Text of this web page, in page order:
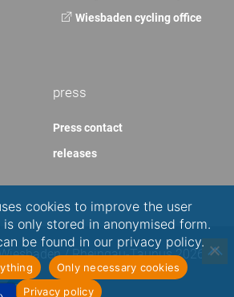
Wiesbaden cycling office
press
Press contact
releases
/ Rheingau-Taunus 2026
cookies to improve the user
is only stored in anonymised form.
be found in our privacy policy.
Only necessary cookies
Privacy policy